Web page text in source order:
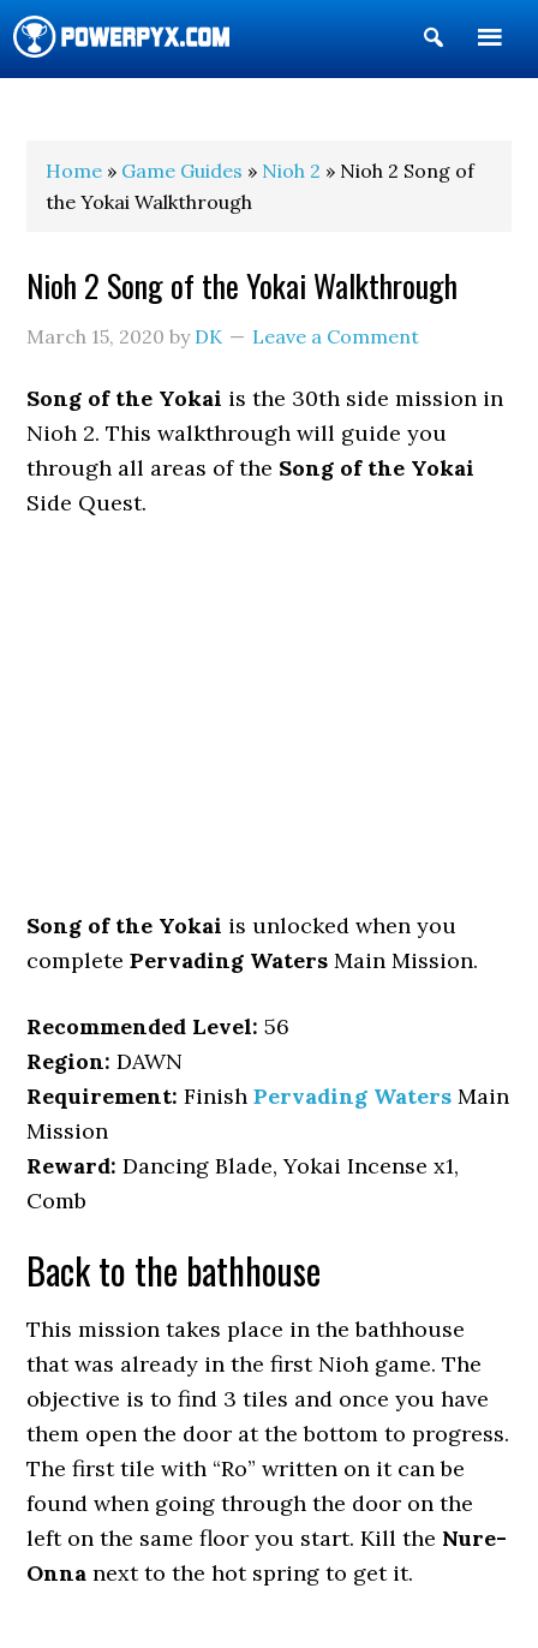
Show
Search
Home » Game Guides » Nioh 2 » Nioh 2 Song of
the Yokai Walkthrough
Nioh 2 Song of the Yokai Walkthrough
March 15, 2020 by DK Leave a Comment
Song of the Yokai is the 30th side mission in
Nioh 2. This walkthrough will guide you
through all areas of the Song of the Yokai
Side Quest.
Song of the Yokai is unlocked when you
completePervading WatersMain Mission.
Recommended Level: 56
Region: DAWN
Requirement: FinishPervading Waters Main
Mission
Reward: Dancing Blade, Yokai Incense x1,
Comb
Back to the bathhouse
This mission takes place in the bathhouse
that was already in the first Nioh game. The
objective is to find 3 tiles and once you have
them open the door at the bottom to progress.
The first tile with “Ro” written on it can be
found when going through the door on the
left on the same floor you start. Kill the Nure-
Onnanext to the hot spring to get it.